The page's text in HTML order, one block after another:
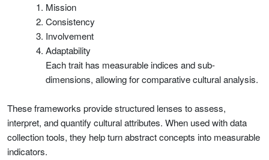
Mission
Consistency
Involvement
Adaptability
Each trait has measurable indices and sub-
dimensions, allowing for comparative cultural analysis.
These frameworks provide structured lenses to assess,
interpret, and quantify cultural attributes. When used with data
collection tools, they help turn abstract concepts into measurable
indicators.